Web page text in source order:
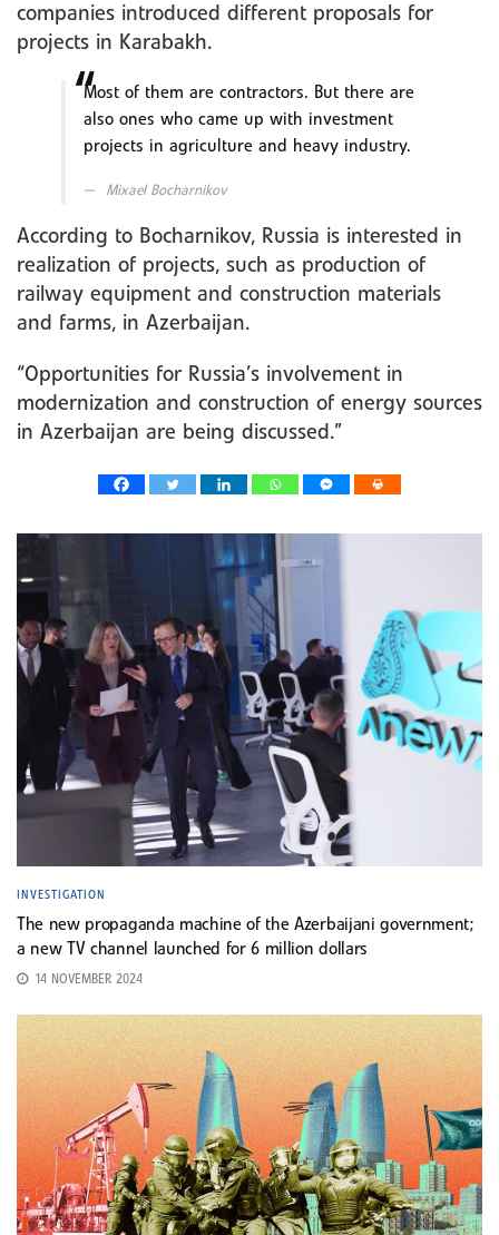
companies introduced different proposals for
projects in Karabakh.
Most of them are contractors. But there are
also ones who came up with investment
projects in agriculture and heavy industry.
Mixael Bocharnikov
According to Bocharnikov, Russia is interested in
realization of projects, such as production of
railway equipment and construction materials
and farms, in Azerbaijan.
“Opportunities for Russia’s involvement in
modernization and construction of energy sources
in Azerbaijan are being discussed.”
INVESTIGATION
The new propaganda machine of the Azerbaijani government;
a new TV channel launched for 6 million dollars
14 NOVEMBER 2024